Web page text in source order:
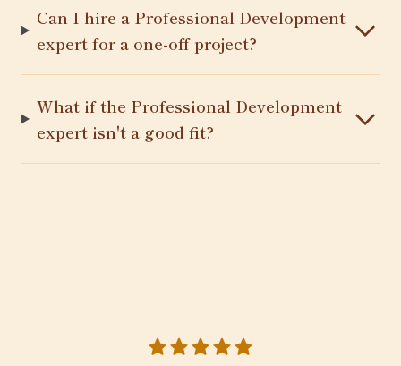
Can I hire a Professional Development
expert for a one-off project?
What if the Professional Development
expert isn't a good fit?